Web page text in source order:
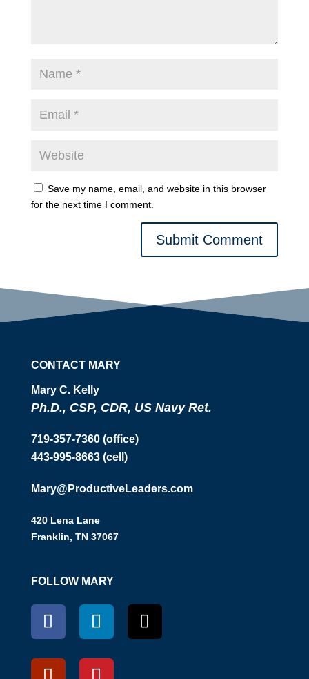
Save my name, email, and website in this browser
for the next time I comment.
Submit Comment
FOLLOW MARY
CONTACT MARY
Mary C. Kelly
Ph.D., CSP, CDR, US Navy Ret.
719-357-7360 (office)
443-995-8663 (cell)
Mary@ProductiveLeaders.com
420 Lena Lane
Franklin, TN 37067